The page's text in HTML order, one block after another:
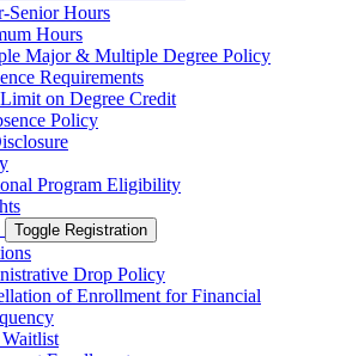
​Senior Hours
Hours
Major &​ Multiple Degree Policy
Requirements
on Degree Credit
Policy
Program Eligibility
Toggle Registration
Drop Policy
of Enrollment for Financial